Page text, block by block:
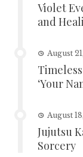
Violet
and
August
‘Your
August
Jujutsu
Sorcery